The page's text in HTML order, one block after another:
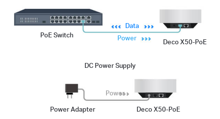
PoE Switch
Deco X50-PoE
Data
Power
DC Power Supply
Power Adapter Deco X50-PoE
Power